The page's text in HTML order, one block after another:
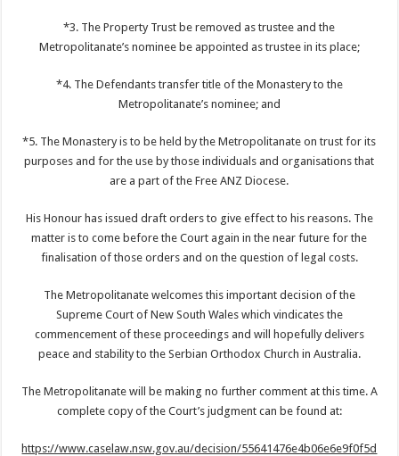
*3. The Property Trust be removed as trustee and the
Metropolitanate’s nominee be appointed as trustee in its place;
*4. The Defendants transfer title of the Monastery to the
Metropolitanate’s nominee; and
*5. The Monastery is to be held by the Metropolitanate on trust for its
purposes and for the use by those individuals and organisations that
are a part of the Free ANZ Diocese.
His Honour has issued draft orders to give effect to his reasons. The
matter is to come before the Court again in the near future for the
finalisation of those orders and on the question of legal costs.
The Metropolitanate welcomes this important decision of the
Supreme Court of New South Wales which vindicates the
commencement of these proceedings and will hopefully delivers
peace and stability to the Serbian Orthodox Church in Australia.
The Metropolitanate will be making no further comment at this time. A
complete copy of the Court’s judgment can be found at:
https://www.caselaw.nsw.gov.au/decision/55641476e4b06e6e9f0f5d